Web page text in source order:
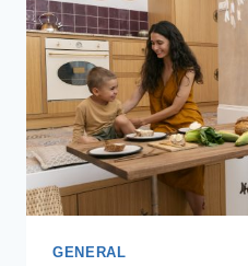
FROM
MANUAL
DATA
PIPELINES
GENERAL